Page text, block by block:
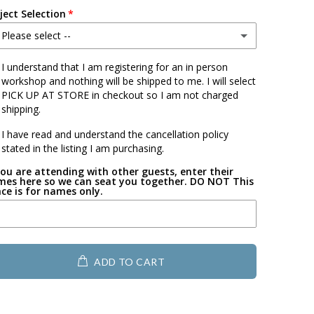
Selection
select --
w/Bow
with Paw
I understand that I am registering for an in person
workshop and nothing will be shipped to me. I will select
PICK UP AT STORE in checkout so I am not charged
shipping.
I have read and understand the cancellation policy
stated in the listing I am purchasing.
are attending with other guests, enter their
here so we can seat you together. DO NOT This
is for names only.
ADD TO CART